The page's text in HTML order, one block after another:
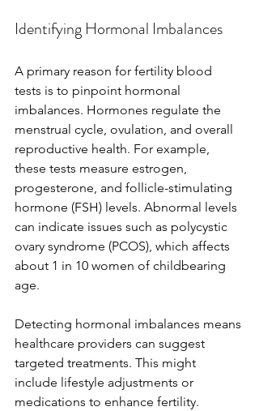
Identifying Hormonal Imbalances
A primary reason for fertility blood
tests is to pinpoint hormonal
imbalances. Hormones regulate the
menstrual cycle, ovulation, and overall
reproductive health. For example,
these tests measure estrogen,
progesterone, and follicle-stimulating
hormone (FSH) levels. Abnormal levels
can indicate issues such as polycystic
ovary syndrome (PCOS), which affects
about 1 in 10 women of childbearing
age.
Detecting hormonal imbalances means
healthcare providers can suggest
targeted treatments. This might
include lifestyle adjustments or
medications to enhance fertility.